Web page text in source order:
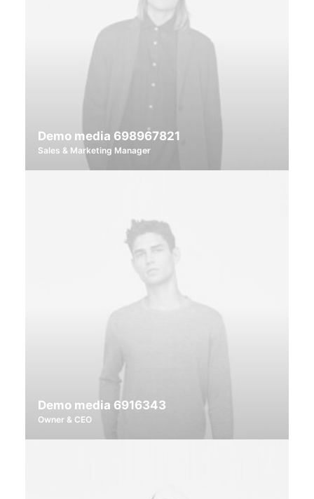
Demo media 698967821
Sales & Marketing Manager
Demo media 6916343
Owner & CEO